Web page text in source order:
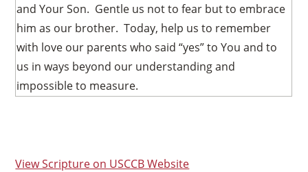
and Your Son. Gentle us not to fear but to embrace
him as our brother. Today, help us to remember
with love our parents who said “yes” to You and to
us in ways beyond our understanding and
impossible to measure.
View Scripture on USCCB Website